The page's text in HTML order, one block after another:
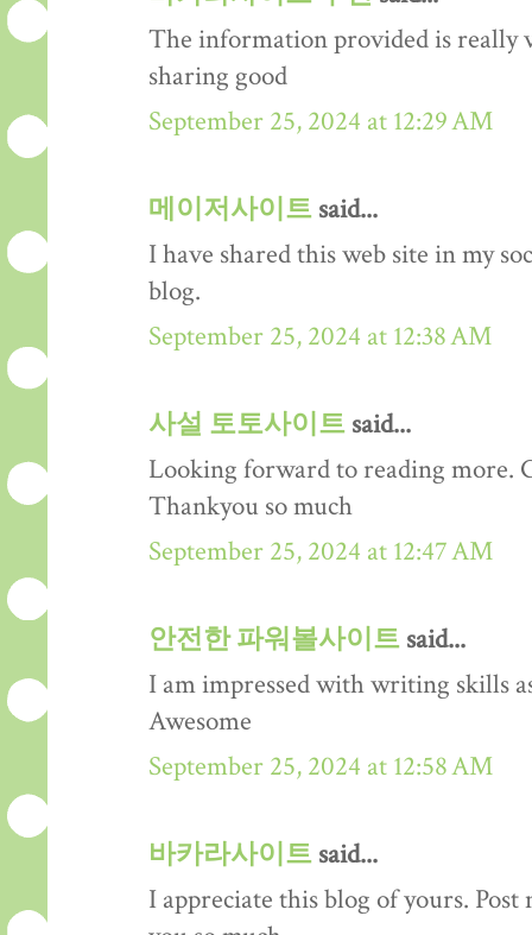
The information provided is really
sharing good
September 25, 2024 at 12:29 AM
메이저사이트 said...
I have shared this web site in my
blog.
September 25, 2024 at 12:38 AM
사설 토토사이트 said...
Looking forward to reading more.
Thankyou so much
September 25, 2024 at 12:47 AM
안전한 파워볼사이트 said...
I am impressed with writing skills
Awesome
September 25, 2024 at 12:58 AM
바카라사이트 said...
I appreciate this blog of yours.